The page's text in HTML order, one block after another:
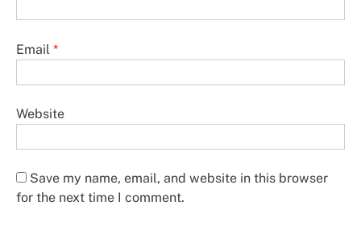
Email *
Website
Save my name, email, and website in this browser
for the next time I comment.